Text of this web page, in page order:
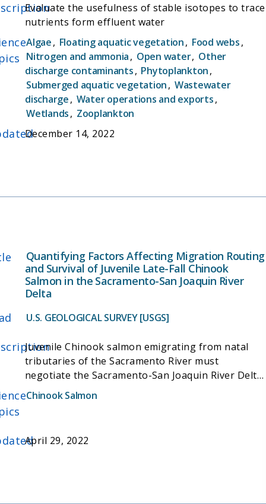
Evaluate the usefulness of stable isotopes to trace
nutrients form effluent water
Algae, Floating aquatic vegetation, Food webs,
Nitrogen and ammonia, Open water, Other
discharge contaminants, Phytoplankton,
Submerged aquatic vegetation, Wastewater
discharge, Water operations and exports,
Wetlands, Zooplankton
December 14, 2022
Quantifying Factors Affecting Migration Routing
and Survival of Juvenile Late-Fall Chinook
Salmon in the Sacramento-San Joaquin River
Delta
U.S. GEOLOGICAL SURVEY [USGS]
Juvenile Chinook salmon emigrating from natal
tributaries of the Sacramento River must
negotiate the Sacramento-San Joaquin River Delta
where they disperse among the Delta's complex
channel network. Natural processes and water
through the Delta and survival within those
Chinook Salmon
April 29, 2022